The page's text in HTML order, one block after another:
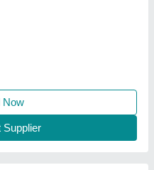
Kneading Machine
Now